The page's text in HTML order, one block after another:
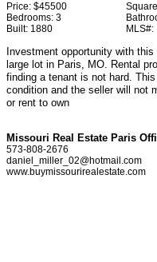
Price: $45500
Bedrooms: 3
Built: 1880 MLS#:
Investment opportunity with
large lot in Paris, MO. Rental
finding a tenant is not hard.
condition and the seller will not
or rent to own
Missouri Real Estate Paris
573-808-2676
daniel_miller_02@hotmail.com
www.buymissourirealestate.com